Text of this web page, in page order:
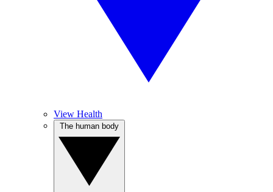
View Health